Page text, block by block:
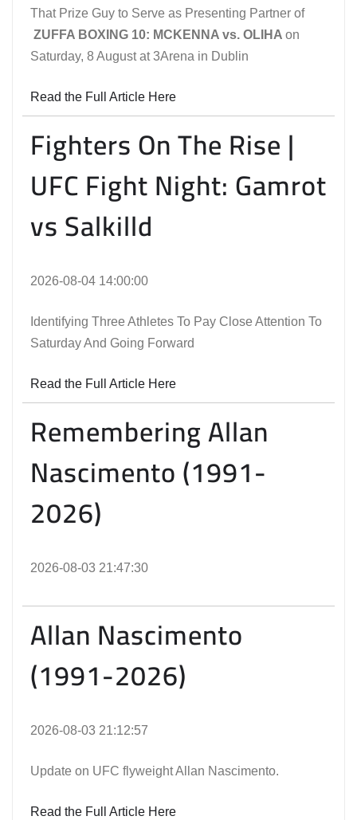
That Prize Guy to Serve as Presenting Partner of
ZUFFA BOXING 10: MCKENNA vs. OLIHA on
Saturday, 8 August at 3Arena in Dublin
Read the Full Article Here
Fighters On The Rise |
UFC Fight Night: Gamrot
vs Salkilld
2026-08-04 14:00:00
Identifying Three Athletes To Pay Close Attention To
Saturday And Going Forward
Read the Full Article Here
Remembering Allan
Nascimento (1991-
2026)
2026-08-03 21:47:30
Allan Nascimento
(1991-2026)
2026-08-03 21:12:57
Update on UFC flyweight Allan Nascimento.
Read the Full Article Here